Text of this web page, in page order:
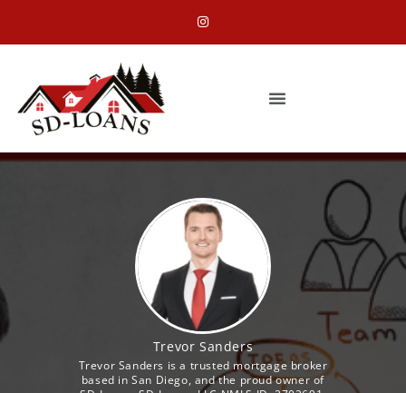
Trevor Sanders
Trevor Sanders is a trusted mortgage broker
based in San Diego, and the proud owner of